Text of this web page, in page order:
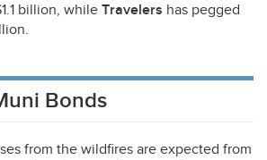
billion, while Travelers has pegged
Bonds
from the wildfires are expected from